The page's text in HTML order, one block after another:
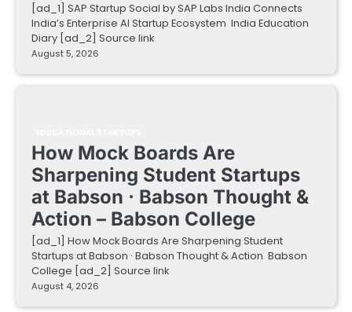
[ad_1] SAP Startup Social by SAP Labs India Connects
India’s Enterprise AI Startup Ecosystem India Education
Diary [ad_2] Source link
August 5, 2026
How Mock Boards Are
Sharpening Student Startups
at Babson · Babson Thought &
Action – Babson College
[ad_1] How Mock Boards Are Sharpening Student
Startups at Babson · Babson Thought & Action Babson
College [ad_2] Source link
August 4, 2026